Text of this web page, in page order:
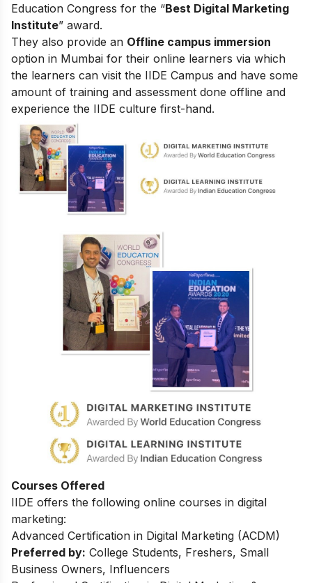
Education Congress for the “Best Digital Marketing
Institute” award.
They also provide an Offline campus immersion
option in Mumbai for their online learners via which
the learners can visit the IIDE Campus and have some
amount of training and assessment done offline and
experience the IIDE culture first-hand.
Courses Offered
IIDE offers the following online courses in digital
marketing:
Advanced Certification in Digital Marketing (ACDM)
Preferred by: College Students, Freshers, Small
Business Owners, Influencers